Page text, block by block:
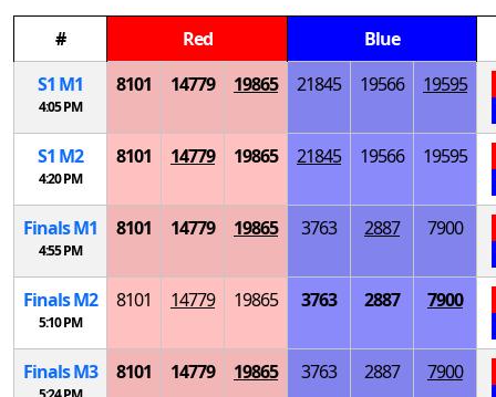
# Red
Blue
S1 M1
4:05 PM
8101 14779 19865 21845 19566 19595
S1 M2
4:20 PM
8101 14779 19865 21845 19566 19595
FinalsM1
4:55 PM
8101 14779 19865 3763 2887 7900
FinalsM2
5:10 PM
8101 14779 19865 3763 2887 7900
FinalsM3 8101 14779 19865 3763 2887 7900